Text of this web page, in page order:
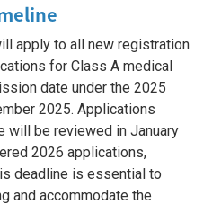
apply to all new registration
for Class A medical
date under the 2025
2025. Applications
will be reviewed in January
2026 applications,
deadline is essential to
and accommodate the